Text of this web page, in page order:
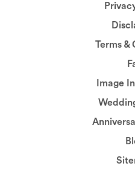
Terms &
Image